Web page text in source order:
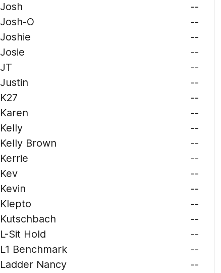
Josh
--
Josh-O
--
Joshie
--
Josie
--
JT
--
Justin
--
K27
--
Karen
--
Kelly
--
Kelly Brown
--
Kerrie
--
Kev
--
Kevin
--
Klepto
--
Kutschbach
--
L-Sit Hold
--
L1 Benchmark
--
Ladder Nancy
--